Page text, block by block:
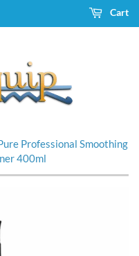
Cart
Professional Smoothing
400ml